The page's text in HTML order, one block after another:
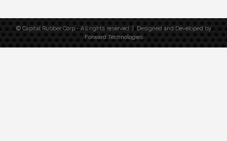
© Capital Rubber Corp - All rights reserved | Designed and Developed by
Forward Technologies